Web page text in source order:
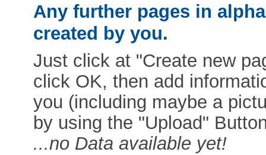
Any further pages in
created by you.
Just click at "Create new
click OK, then add
you (including maybe a
by using the "Upload"
...no Data available yet!